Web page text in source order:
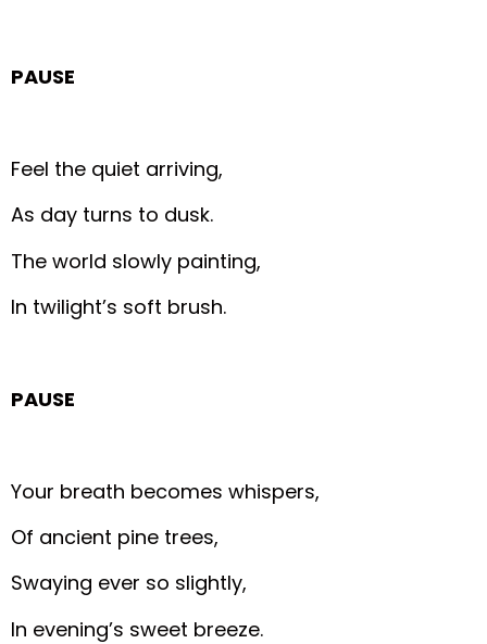
PAUSE
Feel the quiet arriving,
As day turns to dusk.
The world slowly painting,
In twilight’s soft brush.
PAUSE
Your breath becomes whispers,
Of ancient pine trees,
Swaying ever so slightly,
In evening’s sweet breeze.